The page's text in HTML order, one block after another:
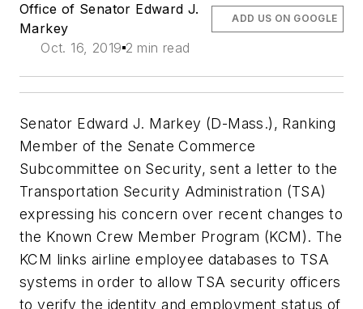
Office of Senator Edward J.
Markey
Oct. 16, 2019 2 min read
ADD US ON GOOGLE
Senator Edward J. Markey (D-Mass.), Ranking
Member of the Senate Commerce
Subcommittee on Security, sent a letter to the
Transportation Security Administration (TSA)
expressing his concern over recent changes to
the Known Crew Member Program (KCM). The
KCM links airline employee databases to TSA
systems in order to allow TSA security officers
to verify the identity and employment status of